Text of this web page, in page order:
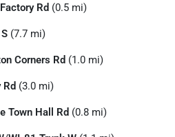
Rd (0.5 mi)
(7.7 mi)
Corners Rd (1.0 mi)
Rd (3.0 mi)
Town Hall Rd (0.8 mi)